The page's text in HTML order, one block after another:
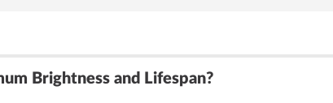
Brightness and Lifespan?